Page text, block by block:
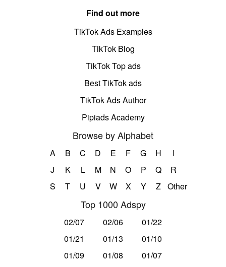
Find out more
TikTok Ads Examples
TikTok Blog
TikTok Top ads
Best TikTok ads
TikTok Ads Author
Pipiads Academy
Browse by Alphabet
A B C D E F G H
I
J
K L M N O P Q
R
S
T U V W X Y Z Other
Top 1000 Adspy
02/07 02/06
01/22
01/21
01/13
01/10
01/09
01/08 01/07